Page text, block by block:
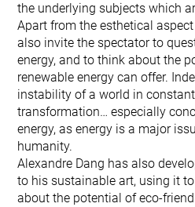
the underlying subjects which
Apart from the esthetical
also invite the spectator to
energy, and to think about the
renewable energy can offer.
instability of a world in
transformation… especially
energy, as energy is a major
humanity.
Alexandre Dang has also
to his sustainable art, using it
about the potential of eco-